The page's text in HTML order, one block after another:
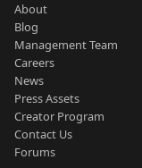
About
Blog
Management Team
Careers
News
Press Assets
Creator Program
Contact Us
Forums